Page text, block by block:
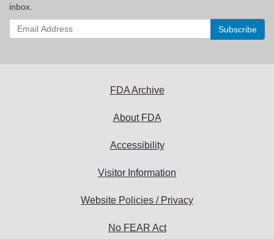
inbox.
Enter
your
FDA Archive
About FDA
Accessibility
Visitor Information
Website Policies / Privacy
No FEAR Act